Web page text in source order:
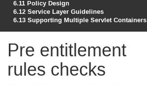
6.11 Policy Design
6.12 Service Layer Guidelines
6.13 Supporting Multiple Servlet Containers
Pre entitlement
rules checks